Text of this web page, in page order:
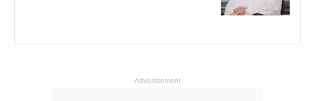
- Advertisement -